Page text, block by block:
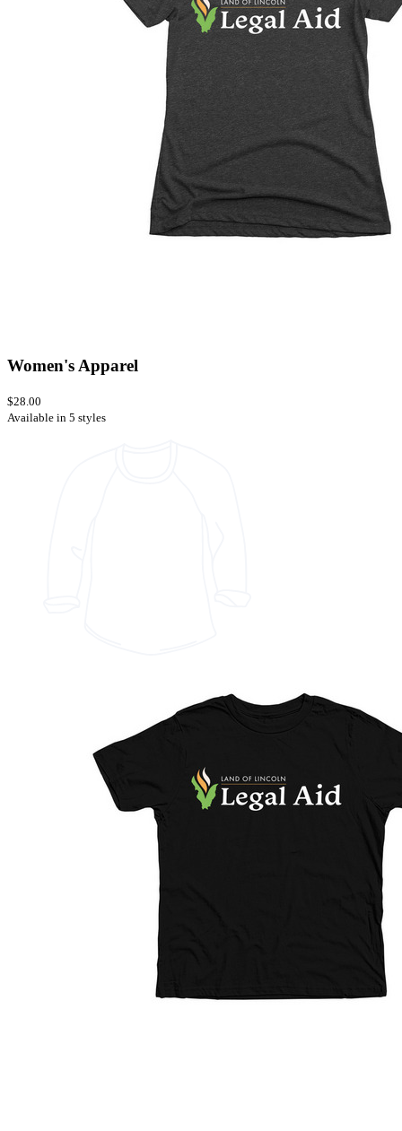
Women's Apparel
$28.00
Available in 5 styles